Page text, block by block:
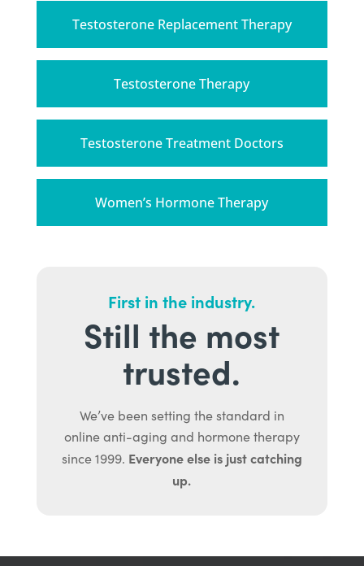
Testosterone Replacement Therapy
Testosterone Therapy
Testosterone Treatment Doctors
Women’s Hormone Therapy
First in the industry.
Still the most
trusted.
We’ve been setting the standard in
online anti-aging and hormone therapy
since 1999. Everyone else is just catching
up.